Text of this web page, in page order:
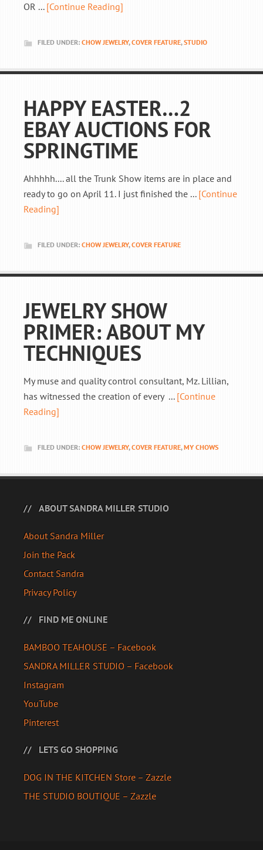
OR ... [Continue Reading]
FILED UNDER: CHOW JEWELRY,COVER FEATURE,STUDIO
HAPPY EASTER…2
EBAY AUCTIONS FOR
SPRINGTIME
Ahhhhh.... all the Trunk Show items are in place and
ready to go on April 11. I just finished the ... [Continue
Reading]
FILED UNDER: CHOW JEWELRY,COVER FEATURE
JEWELRY SHOW
PRIMER: ABOUT MY
TECHNIQUES
My muse and quality control consultant, Mz. Lillian,
has witnessed the creation of every ... [Continue
Reading]
FILED UNDER: CHOW JEWELRY,COVER FEATURE,MY CHOWS
ABOUT SANDRA MILLER STUDIO
About Sandra Miller
Join the Pack
Contact Sandra
Privacy Policy
FIND ME ONLINE
BAMBOO TEAHOUSE – Facebook
SANDRA MILLER STUDIO – Facebook
Instagram
YouTube
Pinterest
LETS GO SHOPPING
DOG IN THE KITCHEN Store – Zazzle
THE STUDIO BOUTIQUE – Zazzle